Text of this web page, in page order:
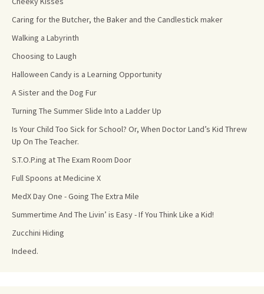
Caring for the Butcher, the Baker and the Candlestick maker
Walking a Labyrinth
Choosing to Laugh
Halloween Candy is a Learning Opportunity
A Sister and the Dog Fur
Turning The Summer Slide Into a Ladder Up
Is Your Child Too Sick for School? Or, When Doctor Land’s Kid Threw
Up On The Teacher.
S.T.O.P.ing at The Exam Room Door
Full Spoons at Medicine X
MedX Day One - Going The Extra Mile
Summertime And The Livin’ is Easy - If You Think Like a Kid!
Zucchini Hiding
Indeed.